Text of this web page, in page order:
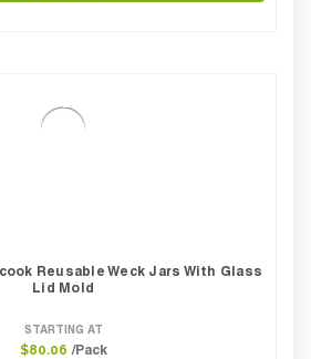
Reusable Weck Jars With Glass
Lid Mold
STARTING AT
$80.06 /Pack